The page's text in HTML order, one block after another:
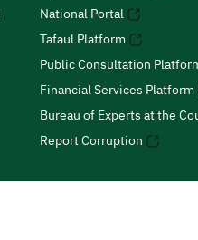
National Portal
Tafaul Platform
Public Consultation
Financial Services Platform
Bureau of Experts at the
Report Corruption